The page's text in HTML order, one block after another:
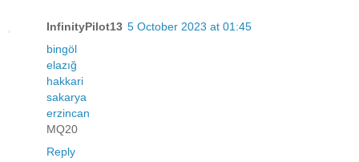
InfinityPilot13 5 October 2023 at 01:45
bingöl
elazığ
hakkari
sakarya
erzincan
MQ20
Reply